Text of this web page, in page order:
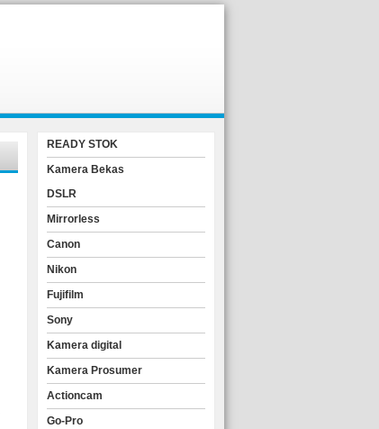
READY STOK
Kamera Bekas
DSLR
Mirrorless
Canon
Nikon
Fujifilm
Sony
Kamera digital
Kamera Prosumer
Actioncam
Go-Pro